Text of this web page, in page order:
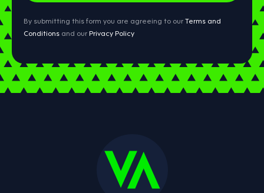
By submitting this form you are agreeing to ourTerms and
Conditions and our Privacy Policy